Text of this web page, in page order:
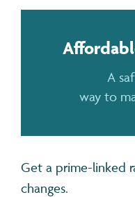
A
way to
Get a prime-linked
changes.